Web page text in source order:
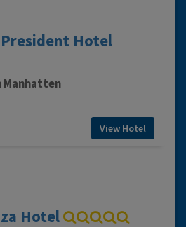
Hotel
Manhatten
View Hotel
Hotel